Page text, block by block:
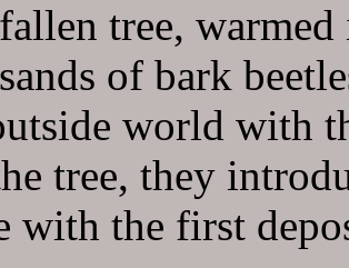
tree, warmed
of bark
world with
tree, they
with the first